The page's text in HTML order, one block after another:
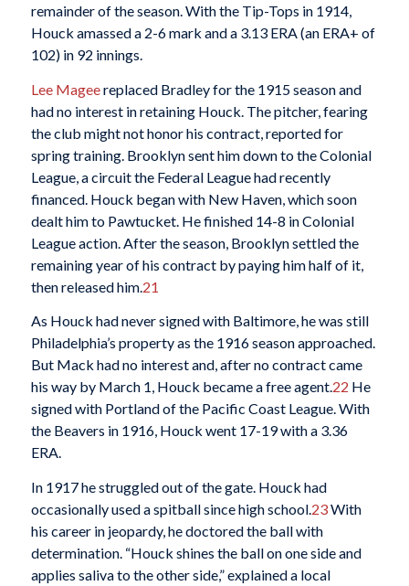
remainder of the season. With the Tip-Tops in 1914,
Houck amassed a 2-6 mark and a 3.13 ERA (an ERA+ of
102) in 92 innings.
Lee Mageereplaced Bradley for the 1915 season and
had no interest in retaining Houck. The pitcher, fearing
the club might not honor his contract, reported for
spring training. Brooklyn sent him down to the Colonial
League, a circuit the Federal League had recently
financed. Houck began with New Haven, which soon
dealt him to Pawtucket. He finished 14-8 in Colonial
League action. After the season, Brooklyn settled the
remaining year of his contract by paying him half of it,
then released him. 21
As Houck had never signed with Baltimore, he was still
Philadelphia’s property as the 1916 season approached.
But Mack had no interest and, after no contract came
his way by March 1, Houck became a free agent.22 He
signed with Portland of the Pacific Coast League. With
the Beavers in 1916, Houck went 17-19 with a 3.36
ERA.
In 1917 he struggled out of the gate. Houck had
occasionally used a spitball since high school. 23With
his career in jeopardy, he doctored the ball with
determination. “Houck shines the ball on one side and
applies saliva to the other side,” explained a local